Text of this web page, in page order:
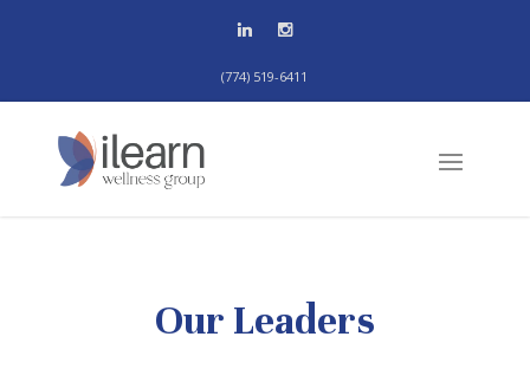
(774) 519-6411
Our Leaders